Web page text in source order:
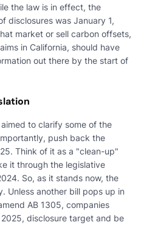
the law is in effect, the
disclosures was January 1,
market or sell carbon offsets,
in California, should have
out there by the start of
to clarify some of the
push back the
Think of it as a "clean-up"
it through the legislative
So, as it stands now, the
Unless another bill pops up in
AB 1305, companies
disclosure target and be